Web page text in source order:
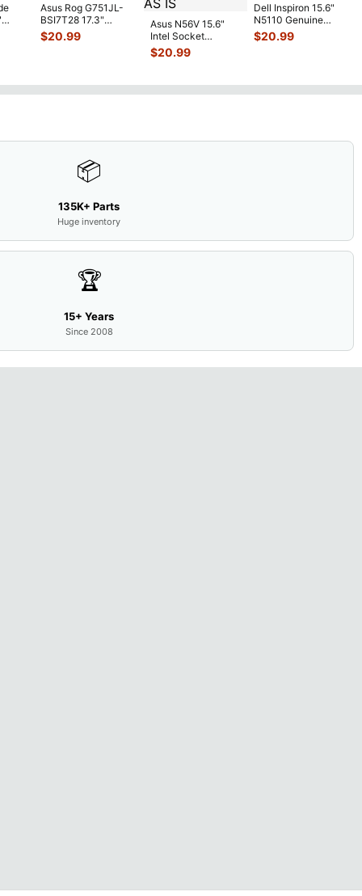
Asus Rog G751JL-
BSI7T28 17.3"
Bottom Case
w/Cover Doors
$20.99
Asus N56V 15.6"
Intel Socket
Motherboard GT
650M 60-
$20.99
Dell Inspiron 15.6"
N5110 Genuine
Laptop AU Optronics
LCD Sc...
$20.99
📦
135K+ Parts
Huge inventory
🏆
15+ Years
Since 2008